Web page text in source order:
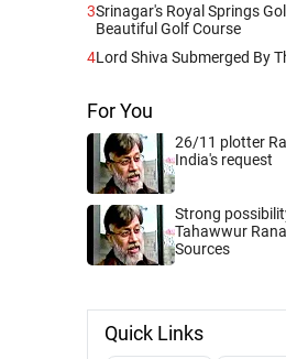
3Srinagar's Royal Springs
Beautiful Golf Course
4Lord Shiva Submerged By
For You
26/11 plotter
India's request
Strong
Tahawwur
Sources
Quick Links